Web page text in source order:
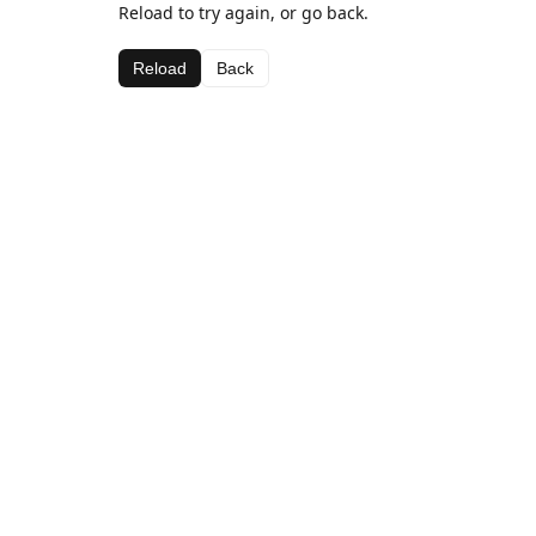
Reload to try again, or go back.
Reload Back